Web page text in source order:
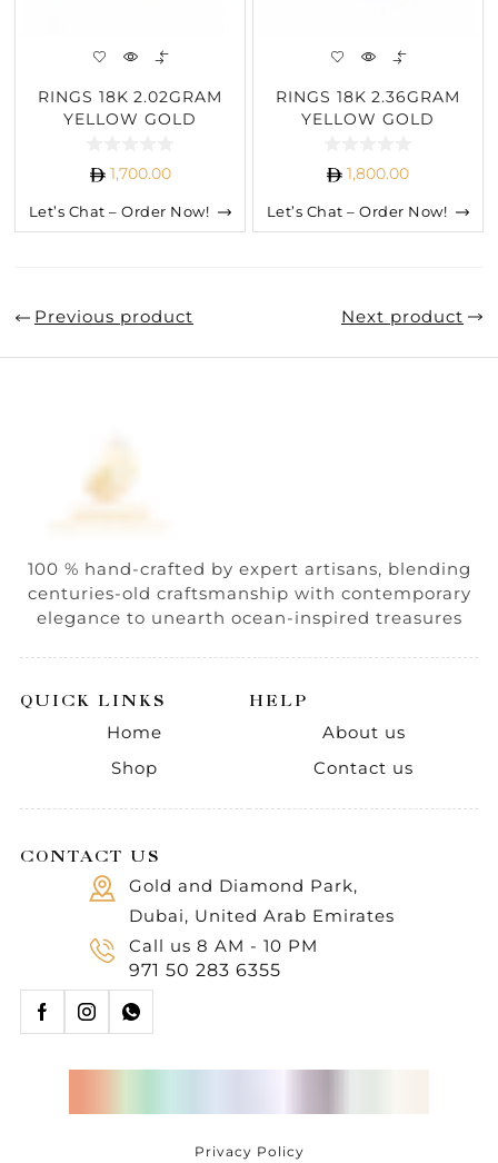
RINGS 18K 2.02GRAM
YELLOW GOLD
1,700.00
Let’s Chat – Order Now!
RINGS 18K 2.36GRAM
YELLOW GOLD
1,800.00
Let’s Chat – Order Now!
Previous product Next product
100 % hand-crafted by expert artisans, blending
centuries-old craftsmanship with contemporary
elegance to unearth ocean-inspired treasures
QUICK LINKS
Home
Shop
HELP
About us
Contact us
CONTACT US
Gold and Diamond Park,
Dubai, United Arab Emirates
Call us 8 AM - 10 PM
971 50 283 6355
Privacy Policy